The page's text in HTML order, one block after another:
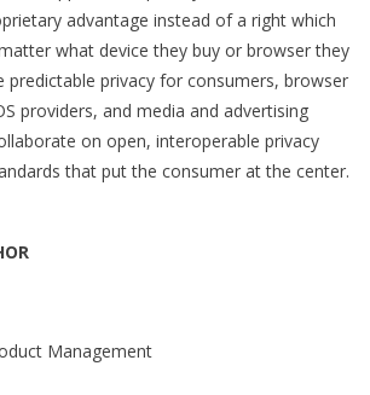
advantage instead of a right which
what device they buy or browser they
predictable privacy for consumers, browser
providers, and media and advertising
on open, interoperable privacy
that put the consumer at the center.
Management